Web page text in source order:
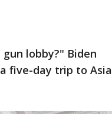
lobby?" Biden
five-day trip to Asia